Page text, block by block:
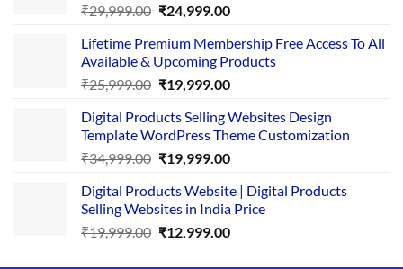
₹29,999.00 Original
was:
₹29,999.00.
₹24,999.00Current
is:
₹24,999.00.
Lifetime Premium Membership Free Access To All
Available & Upcoming Products
₹25,999.00 Original
was:
₹25,999.00.
₹19,999.00Current
is:
₹19,999.00.
Digital Products Selling Websites Design
Template WordPress Theme Customization
₹34,999.00 Original
was:
₹34,999.00.
₹19,999.00Current
is:
₹19,999.00.
Digital Products Website | Digital Products
Selling Websites in India Price
₹19,999.00 Original
₹12,999.00Current